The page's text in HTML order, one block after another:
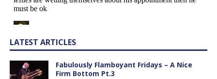
LATEST ARTICLES
Fabulously Flamboyant Fridays – A Nice
Firm Bottom Pt.3